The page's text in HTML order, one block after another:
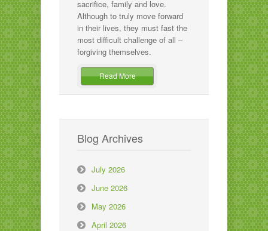
sacrifice, family and love.
Although to truly move forward
in their lives, they must fast the
most difficult challenge of all –
forgiving themselves.
Read More
Blog Archives
July 2026
June 2026
May 2026
April 2026